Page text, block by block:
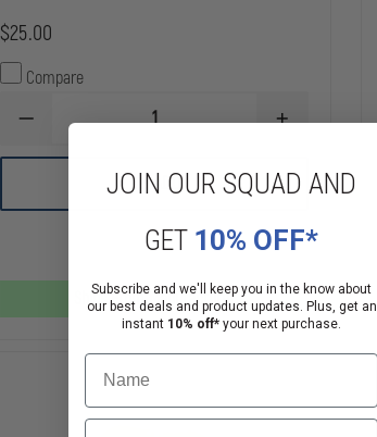
$25.00
Compare
DECREASE
OF
RESERVOIR
INCREASE
SIMULAIDS
IV
BAG
ADD
Ships From Manufacturer
JOIN OUR SQUAD AND
GET 10% OFF*
Subscribe and we'll keep you in the know about
our best deals and product updates. Plus, get an
instant 10% off* your next purchase.
Name
Email